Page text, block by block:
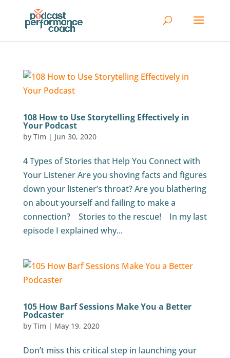
108 How to Use Storytelling Effectively in
Your Podcast
by Tim | Jun 30, 2020
4 Types of Stories that Help You Connect with
Your Listener Are you shoving facts and figures
down your listener’s throat? Are you blathering
on about yourself and failing to make a
connection? Stories to the rescue! In my last
episode I explained why...
105 How Barf Sessions Make You a Better
Podcaster
by Tim | May 19, 2020
Don’t miss this critical step in launching your